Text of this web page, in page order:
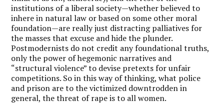
institutions of a liberal society—whether believed to
inhere in natural law or based on some other moral
foundation—are really just distracting palliatives for
the masses that excuse and hide the plunder.
Postmodernists do not credit any foundational truths,
only the power of hegemonic narratives and
“structural violence” to devise pretexts for unfair
competitions. So in this way of thinking, what police
and prison are to the victimized downtrodden in
general, the threat of rape is to all women.